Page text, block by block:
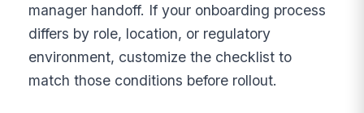
manager handoff. If your onboarding process
differs by role, location, or regulatory
environment, customize the checklist to
match those conditions before rollout.